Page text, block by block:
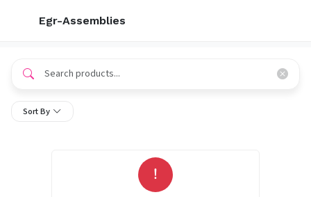
Egr-Assemblies
Sort By